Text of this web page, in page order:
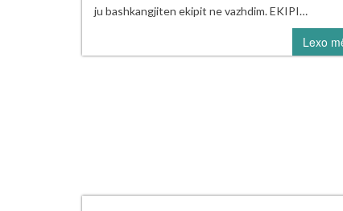
ju bashkangjiten ekipit ne vazhdim. EKIPI…
Lexo